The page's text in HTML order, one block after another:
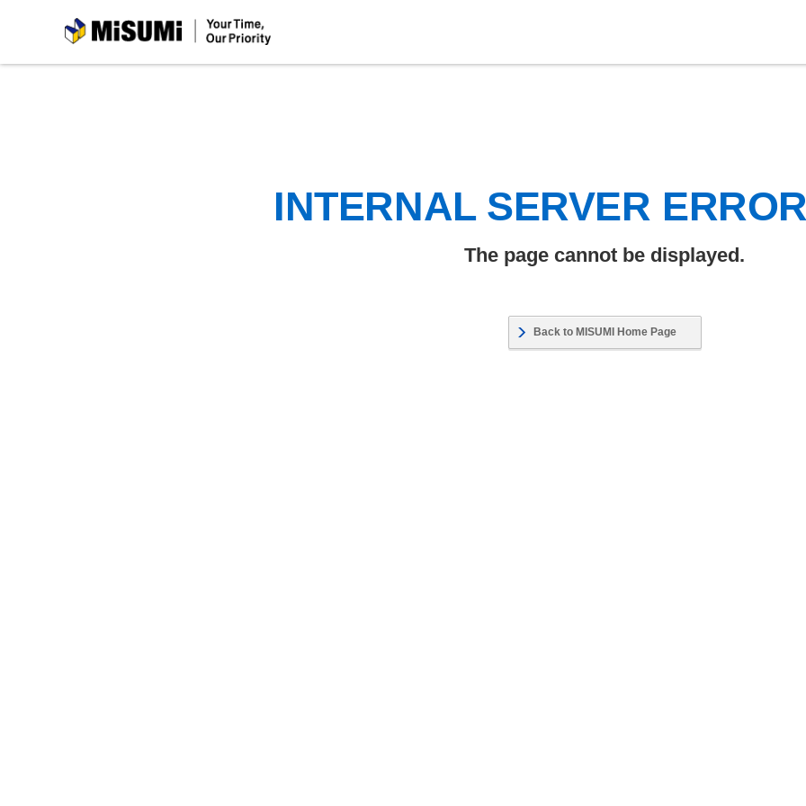
MiSUMi
INTERNAL SERVER
The page cannot be displayed.
Back to MISUMI Home Page